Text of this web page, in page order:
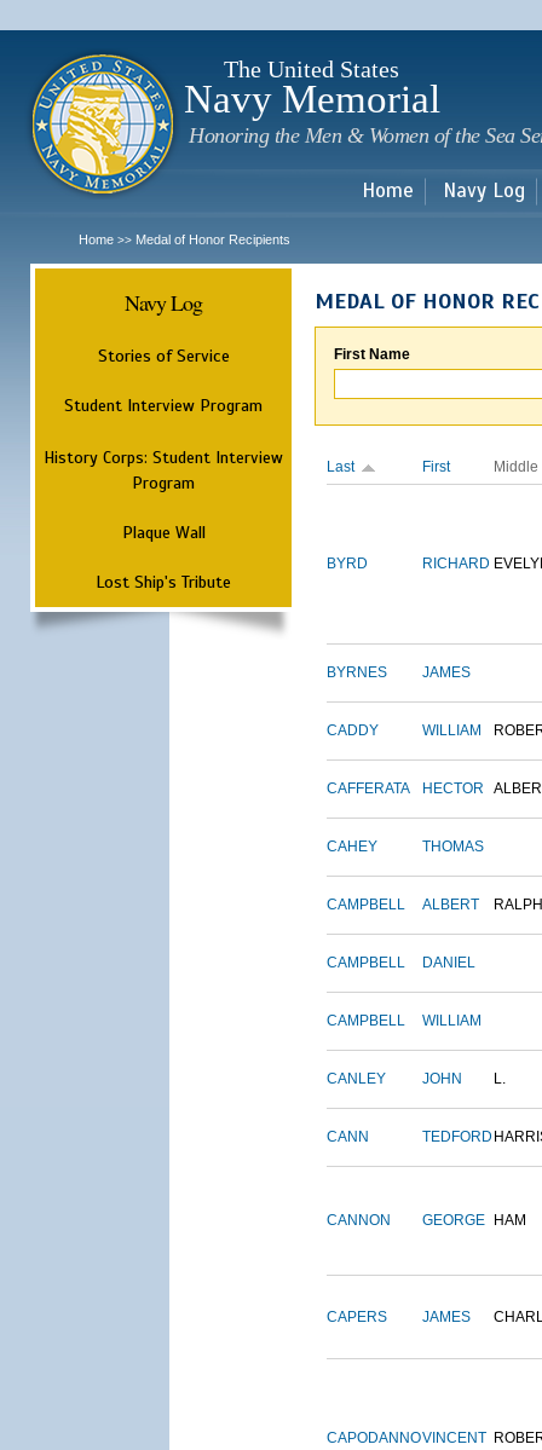
The United States
Navy Memorial
Honoring the Men & Women of the Sea
Home Navy Log
Home >> Medal of Honor Recipients
Navy Log
Stories of Service
Student Interview Program
History Corps: Student Interview
Program
Plaque Wall
Lost Ship's Tribute
MEDAL OF HONOR
First Name
Last First Middle
BYRD RICHARD
BYRNES JAMES
CADDY WILLIAM
CAFFERATA HECTOR
CAHEY THOMAS
CAMPBELL ALBERT RALPH
CAMPBELL DANIEL
CAMPBELL WILLIAM
CANLEY JOHN L.
CANN TEDFORD
CANNON GEORGE HAM
CAPERS JAMES
CAPODANNOVINCENT